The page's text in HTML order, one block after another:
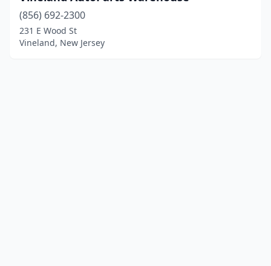
(856) 692-2300
231 E Wood St
Vineland, New Jersey